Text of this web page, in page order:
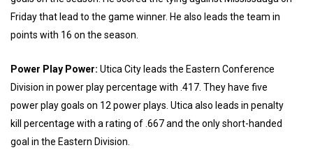
Friday that lead to the game winner. He also leads the team in
points with 16 on the season.
Power Play Power: Utica City leads the Eastern Conference
Division in power play percentage with .417. They have five
power play goals on 12 power plays. Utica also leads in penalty
kill percentage with a rating of .667 and the only short-handed
goal in the Eastern Division.